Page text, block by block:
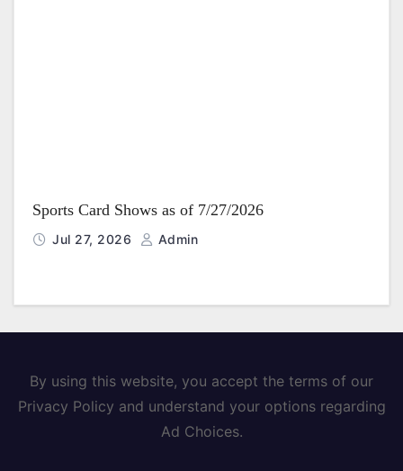
Sports Card Shows as of 7/27/2026
Jul 27, 2026 Admin
By using this website, you accept the terms of our
Privacy Policy and understand your options regarding
Ad Choices.